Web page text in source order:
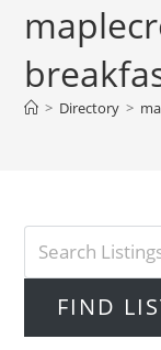
> Directory >